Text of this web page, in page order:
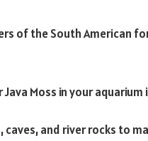
of the South American
Moss in your aquarium
and river rocks to